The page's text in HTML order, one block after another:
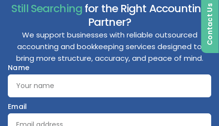
Still Searchingfor the Right Accounting
Partner?
We support businesses with reliable outsourced
accounting and bookkeeping services designed to
bring more structure, accuracy, and peace of mind.
Name
Email
Contact Us